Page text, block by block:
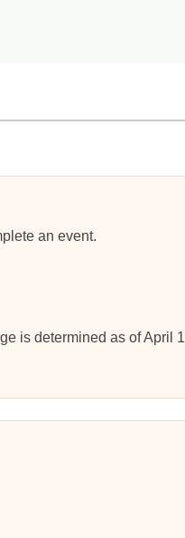
an event.
is determined as of April 1